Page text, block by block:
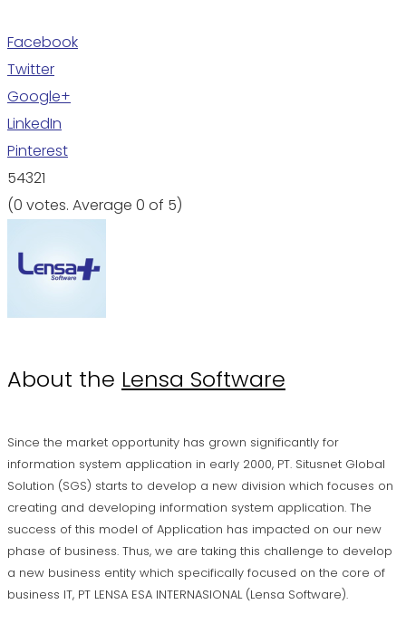
Facebook
Twitter
Google+
LinkedIn
Pinterest
54321
(0 votes. Average 0 of 5)
About the Lensa Software
Since the market opportunity has grown significantly for
information system application in early 2000, PT. Situsnet Global
Solution (SGS) starts to develop a new division which focuses on
creating and developing information system application. The
success of this model of Application has impacted on our new
phase of business. Thus, we are taking this challenge to develop
a new business entity which specifically focused on the core of
business IT, PT LENSA ESA INTERNASIONAL (Lensa Software).